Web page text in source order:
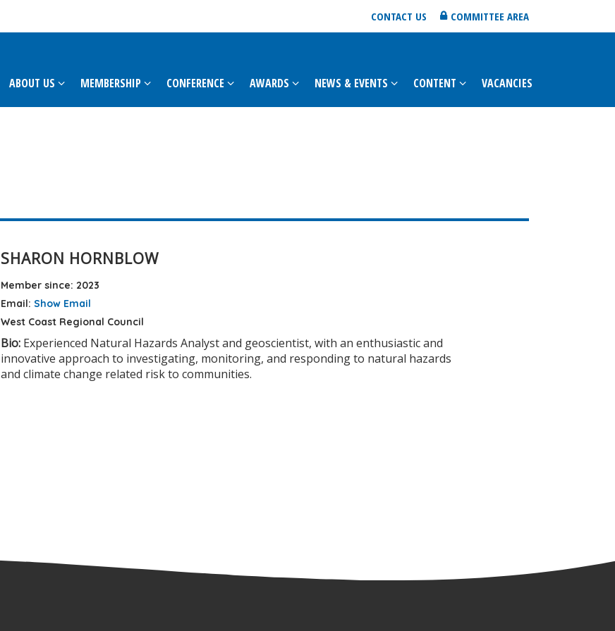
CONTACT US COMMITTEE AREA
ABOUT US MEMBERSHIP CONFERENCE AWARDS NEWS & EVENTS CONTENT VACANCIES
SHARON HORNBLOW
Member since: 2023
Email:Show Email
West Coast Regional Council
Bio: Experienced Natural Hazards Analyst and geoscientist, with an enthusiastic and
innovative approach to investigating, monitoring, and responding to natural hazards
and climate change related risk to communities.